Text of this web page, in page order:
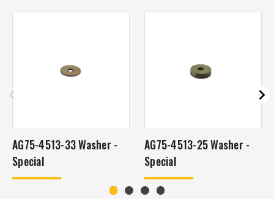
AG75-4513-33 Washer -
Special
AG75-4513-25 Washer -
Special